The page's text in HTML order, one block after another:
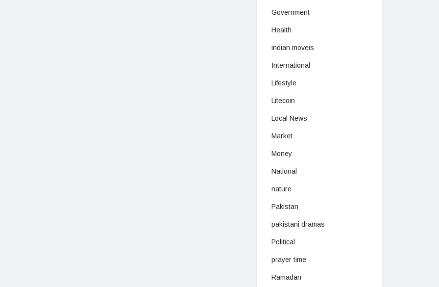
Government
Health
indian moveis
International
Lifestyle
Litecoin
Local News
Market
Money
National
nature
Pakistan
pakistani dramas
Political
prayer time
Ramadan